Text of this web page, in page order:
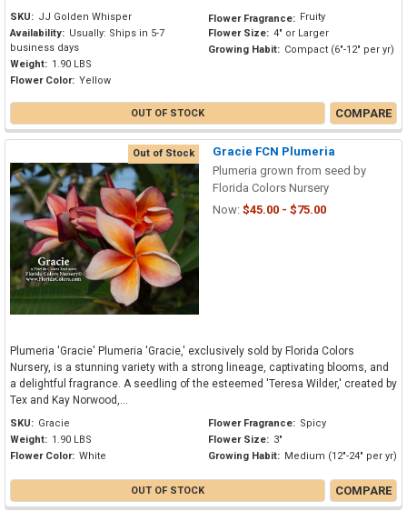
SKU: JJ Golden Whisper
Availability: Usually: Ships in 5-7
business days
Weight: 1.90 LBS
Flower Color: Yellow
Flower Fragrance: Fruity
Flower Size: 4" or Larger
Growing Habit: Compact (6"-12" per yr)
OUT OF STOCK COMPARE
Out of Stock
Gracie FCN Plumeria
Plumeria grown from seed by
Florida Colors Nursery
Now: $45.00 - $75.00
Plumeria 'Gracie' Plumeria 'Gracie,' exclusively sold by Florida Colors
Nursery, is a stunning variety with a strong lineage, captivating blooms, and
a delightful fragrance. A seedling of the esteemed 'Teresa Wilder,' created by
Tex and Kay Norwood,...
SKU: Gracie
Weight: 1.90 LBS
Flower Color: White
Flower Fragrance: Spicy
Flower Size: 3"
Growing Habit: Medium (12"-24" per yr)
OUT OF STOCK COMPARE